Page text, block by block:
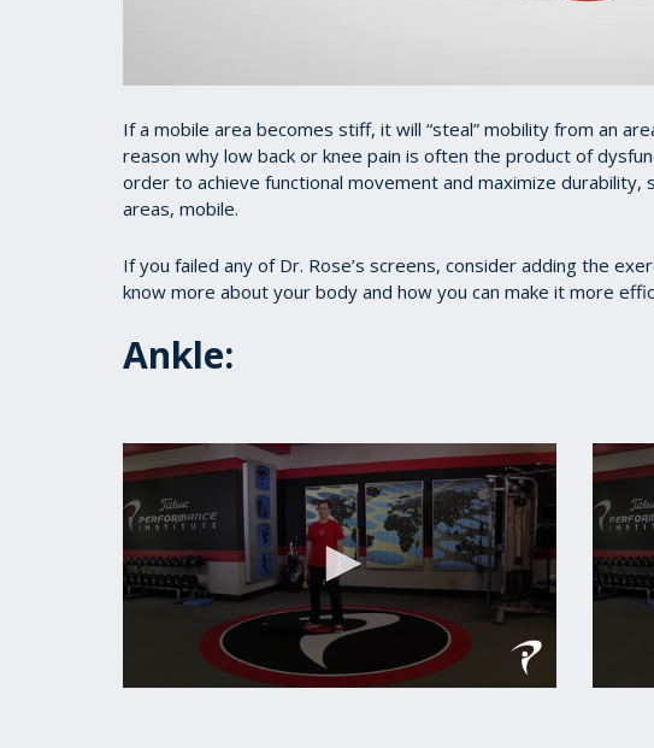
If a mobile area becomes stiff, it will “steal” mobility from an
reason why low back or knee pain is often the product of
order to achieve functional movement and maximize durability,
areas, mobile.
If you failed any of Dr. Rose’s screens, consider adding the
know more about your body and how you can make it more
Ankle: